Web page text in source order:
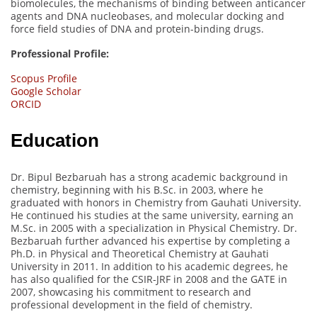
biomolecules, the mechanisms of binding between anticancer
agents and DNA nucleobases, and molecular docking and
force field studies of DNA and protein-binding drugs.
Professional Profile:
Scopus Profile
Google Scholar
ORCID
Education
Dr. Bipul Bezbaruah has a strong academic background in
chemistry, beginning with his B.Sc. in 2003, where he
graduated with honors in Chemistry from Gauhati University.
He continued his studies at the same university, earning an
M.Sc. in 2005 with a specialization in Physical Chemistry. Dr.
Bezbaruah further advanced his expertise by completing a
Ph.D. in Physical and Theoretical Chemistry at Gauhati
University in 2011. In addition to his academic degrees, he
has also qualified for the CSIR-JRF in 2008 and the GATE in
2007, showcasing his commitment to research and
professional development in the field of chemistry.